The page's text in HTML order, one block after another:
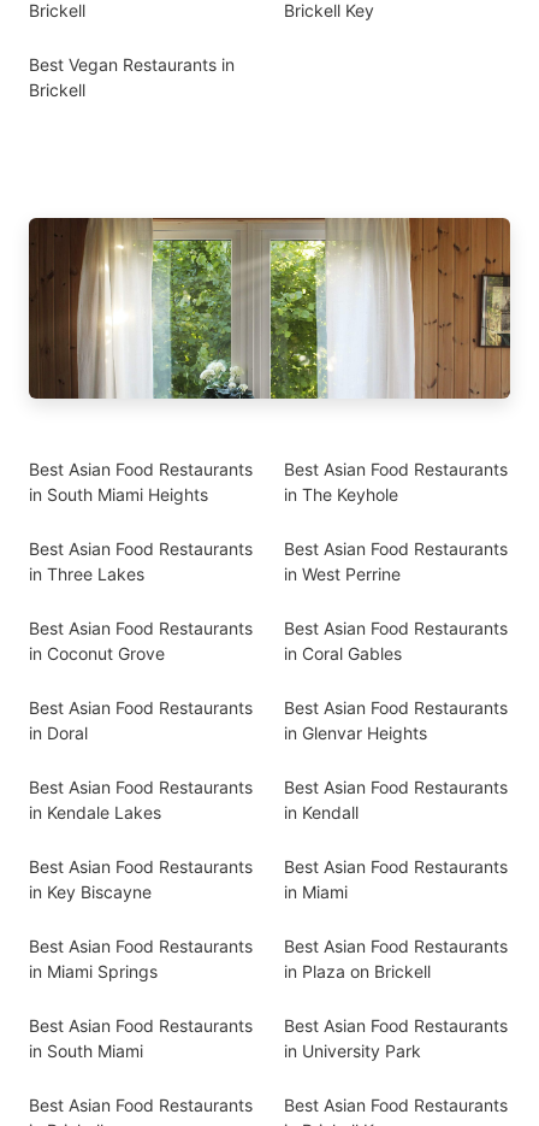
Brickell
Brickell Key
Best Vegan Restaurants in
Brickell
Best Asian Food Restaurants
in South Miami Heights
Best Asian Food Restaurants
in The Keyhole
Best Asian Food Restaurants
in Three Lakes
Best Asian Food Restaurants
in West Perrine
Best Asian Food Restaurants
in Coconut Grove
Best Asian Food Restaurants
in Coral Gables
Best Asian Food Restaurants
in Doral
Best Asian Food Restaurants
in Glenvar Heights
Best Asian Food Restaurants
in Kendale Lakes
Best Asian Food Restaurants
in Kendall
Best Asian Food Restaurants
in Key Biscayne
Best Asian Food Restaurants
in Miami
Best Asian Food Restaurants
in Miami Springs
Best Asian Food Restaurants
in Plaza on Brickell
Best Asian Food Restaurants
in South Miami
Best Asian Food Restaurants
in University Park
Best Asian Food Restaurants
Best Asian Food Restaurants